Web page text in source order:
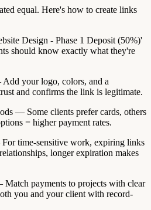
equal. Here's how to create links
Design - Phase 1 Deposit (50%)'
should know exactly what they're
your logo, colors, and a
and confirms the link is legitimate.
— Some clients prefer cards, others
= higher payment rates.
time-sensitive work, expiring links
longer expiration makes
payments to projects with clear
you and your client with record-